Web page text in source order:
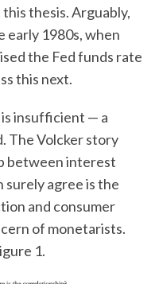
thesis. Arguably,
early 1980s, when
the Fed funds rate
this next.
insufficient — a
The Volcker story
between interest
surely agree is the
and consumer
of monetarists.
1.